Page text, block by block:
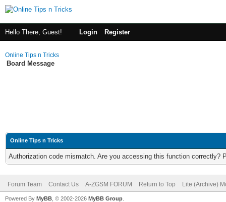
Hello There, Guest! Login Register
Online Tips n Tricks
Board Message
Online Tips n Tricks
Authorization code mismatch. Are you accessing this function correctly?
Forum Team Contact Us A-ZGSM FORUM Return to Top Lite (Archive)
Powered By MyBB , © 2002-2026 MyBB Group